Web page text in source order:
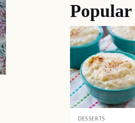
Popular
DESSERTS